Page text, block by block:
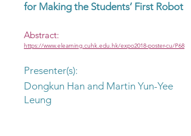
for Making the Students’ First Robot
Abstract:
https://www.elearning.cuhk.edu.hk/expo2018-poster-cu/P68
Presenter(s):
Dongkun Han and Martin Yun-Yee
Leung